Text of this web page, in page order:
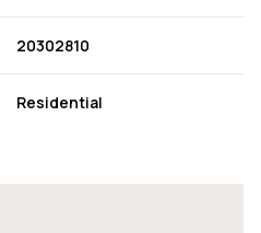
20302810
Residential